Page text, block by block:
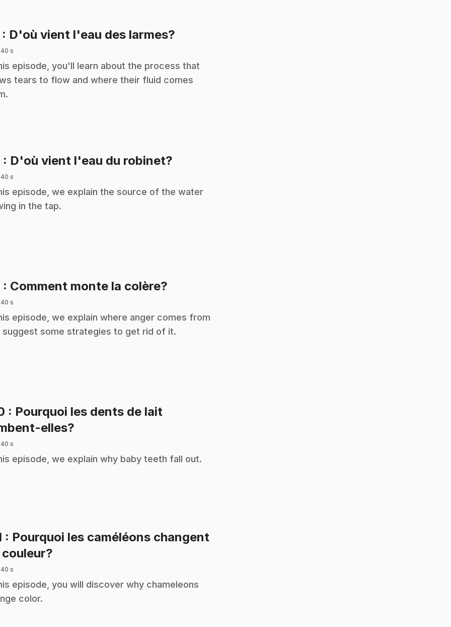
: D'où vient l'eau des larmes?
40 s
episode, you'll learn about the process that
tears to flow and where their fluid comes
: D'où vient l'eau du robinet?
40 s
episode, we explain the source of the water
in the tap.
: Comment monte la colère?
40 s
episode, we explain where anger comes from
suggest some strategies to get rid of it.
: Pourquoi les dents de lait
elles?
40 s
episode, we explain why baby teeth fall out.
: Pourquoi les caméléons changent
40 s
episode, you will discover why chameleons
color.